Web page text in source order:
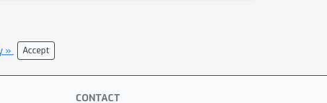
» Accept
CONTACT